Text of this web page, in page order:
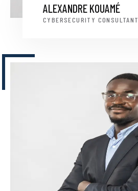
ALEXANDRE KOUAMÉ
CYBERSECURITY CONSULTANT